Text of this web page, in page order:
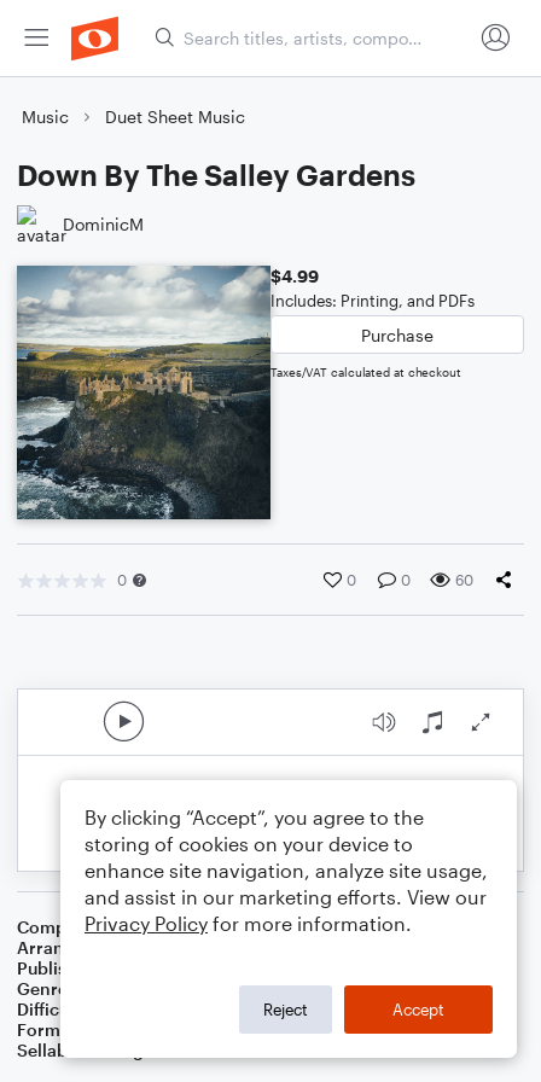
Music Duet Sheet Music
Down By The Salley Gardens
DominicM
$4.99
Includes: Printing, and PDFs
Purchase
Taxes/VAT calculated at checkout
0 0 0 60
Composer Traditional Irish Folk Song
Arranger
Publisher
Genre
Holiday
Difficulty
Format
Duet: Clarinet, Bass Clarinet
Sellable Arrangements
By clicking “Accept”, you agree to the
storing of cookies on your device to
enhance site navigation, analyze site usage,
and assist in our marketing efforts. View our
Privacy Policy for more information.
Reject Accept